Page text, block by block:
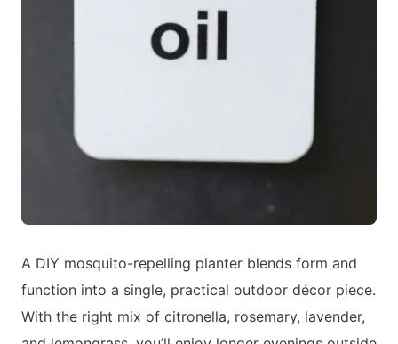
A DIY mosquito-repelling planter blends form and
function into a single, practical outdoor décor piece.
With the right mix of citronella, rosemary, lavender,